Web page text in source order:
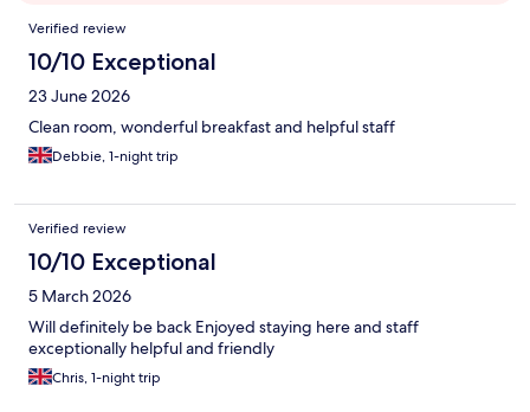
Reviews
Verified review
10/10 Exceptional
23 June 2026
Clean room, wonderful breakfast and helpful staff
Debbie, 1-night trip
Verified review
10/10 Exceptional
5 March 2026
Will definitely be back Enjoyed staying here and staff
exceptionally helpful and friendly
Chris, 1-night trip